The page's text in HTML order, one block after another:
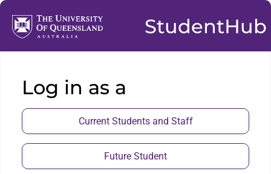
StudentHub
Log in as a
Current Students and Staff
Future Student